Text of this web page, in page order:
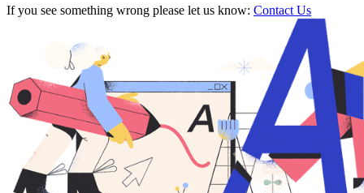
If you see something wrong please let us know: Contact Us